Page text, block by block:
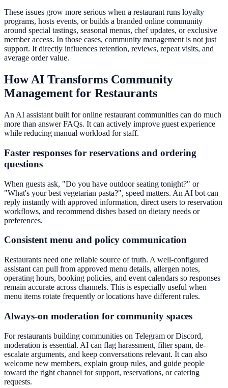
These issues grow more serious when a restaurant runs loyalty
programs, hosts events, or builds a branded online community
around special tastings, seasonal menus, chef updates, or exclusive
member access. In those cases, community management is not just
support. It directly influences retention, reviews, repeat visits, and
average order value.
How AI Transforms Community
Management for Restaurants
An AI assistant built for online restaurant communities can do much
more than answer FAQs. It can actively improve guest experience
while reducing manual workload for staff.
Faster responses for reservations and ordering
questions
When guests ask, "Do you have outdoor seating tonight?" or
"What's your best vegetarian pasta?", speed matters. An AI bot can
reply instantly with approved information, direct users to reservation
workflows, and recommend dishes based on dietary needs or
preferences.
Consistent menu and policy communication
Restaurants need one reliable source of truth. A well-configured
assistant can pull from approved menu details, allergen notes,
operating hours, booking policies, and event calendars so responses
remain accurate across channels. This is especially useful when
menu items rotate frequently or locations have different rules.
Always-on moderation for community spaces
For restaurants building communities on Telegram or Discord,
moderation is essential. AI can flag harassment, filter spam, de-
escalate arguments, and keep conversations relevant. It can also
welcome new members, explain group rules, and guide people
toward the right channel for support, reservations, or catering
requests.